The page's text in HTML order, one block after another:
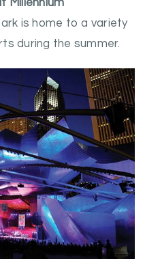
Millennium
is home to a variety
during the summer.